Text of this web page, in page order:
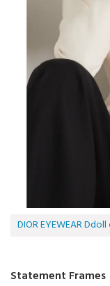
DIOR EYEWEAR
Statement Frames